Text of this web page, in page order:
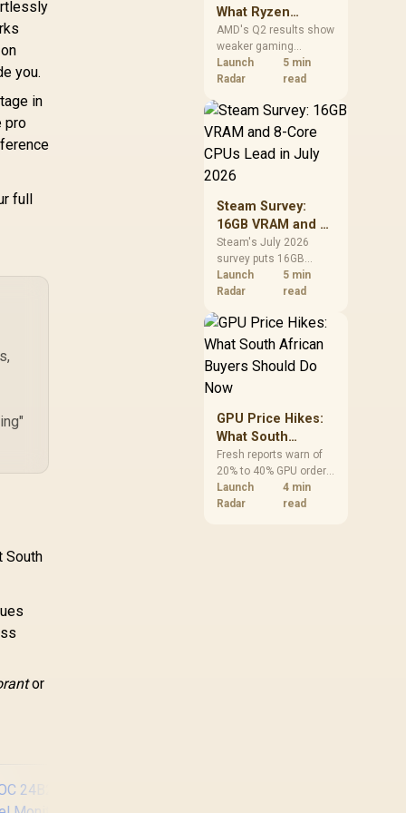
sRGB Vibrant
Accuracy /
Nits Brightness
Fingerprint
Lifelike
/ Mini HDMI
USB-C Dual
Leather
you.
in
pro
full
South
or
What Ryzen
Demand Means
for SA Buyers
AMD's Q2 results show
weaker gaming
revenue but stronger
Ryzen-led client sales.
should judge today's
CPU value by platform
alone.
Launch
Radar
5 min
read
Steam Survey:
16GB VRAM and 8-
Core CPUs Lead in
July 2026
Steam's July 2026
survey puts 16GB
VRAM and 8-core CPUs
at the top of their
African buyers can
reach both from about
of the build.
Launch
Radar
5 min
read
GPU Price Hikes:
What South
African Buyers
Should Do Now
Fresh reports warn of
20% to 40% GPU order
increases in Japan, but
no matching South
Launch
Radar
4 min
read